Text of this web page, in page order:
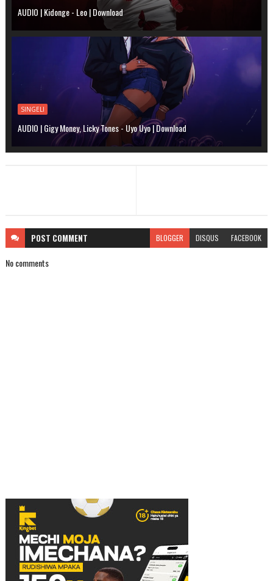
AUDIO | Kidonge - Leo | Download
SINGELI
AUDIO | Gigy Money, Licky Tones - Uyo Uyo | Download
POST COMMENT BLOGGER DISQUS FACEBOOK
No comments